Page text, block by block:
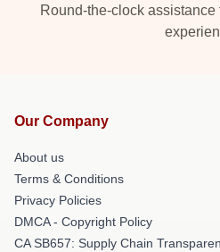
Round-the-clock
Our Company
About us
Terms & Conditions
Privacy Policies
DMCA - Copyright Policy
CA SB657: Supply Chain